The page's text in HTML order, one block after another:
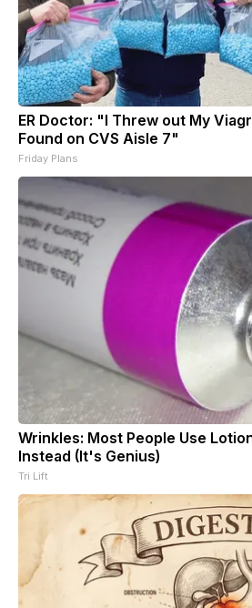
ER Doctor: "I Threw out My
Found on CVS Aisle 7"
Friday Plans
Wrinkles: Most People Use
Instead (It's Genius)
Tri Lift